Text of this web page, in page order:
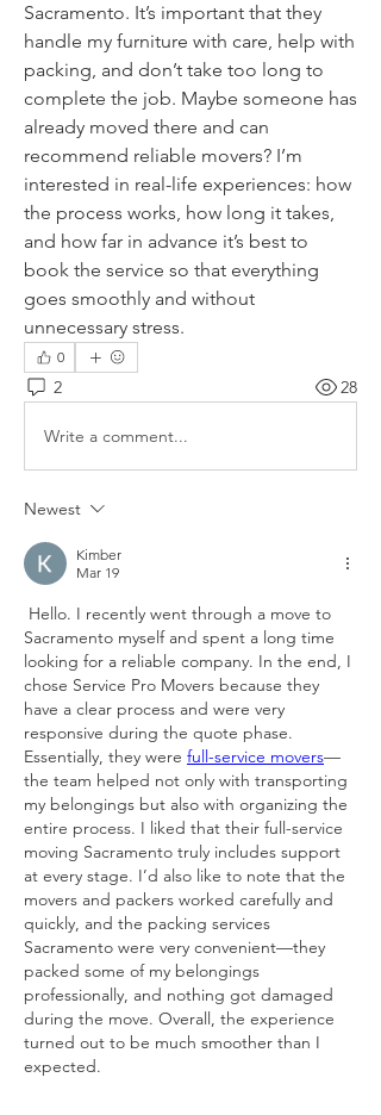
Sacramento. It’s important that they
handle my furniture with care, help with
packing, and don’t take too long to
complete the job. Maybe someone has
already moved there and can
recommend reliable movers? I’m
interested in real-life experiences: how
the process works, how long it takes,
and how far in advance it’s best to
book the service so that everything
goes smoothly and without
unnecessary stress.
0
2 28
Write a comment...
Newest
Kimber
Mar 19
Hello. I recently went through a move to
Sacramento myself and spent a long time
looking for a reliable company. In the end, I
chose Service Pro Movers because they
have a clear process and were very
responsive during the quote phase.
Essentially, they were full-service movers—
the team helped not only with transporting
my belongings but also with organizing the
entire process. I liked that their full-service
moving Sacramento truly includes support
at every stage. I’d also like to note that the
movers and packers worked carefully and
quickly, and the packing services
Sacramento were very convenient—they
packed some of my belongings
professionally, and nothing got damaged
during the move. Overall, the experience
turned out to be much smoother than I
expected.